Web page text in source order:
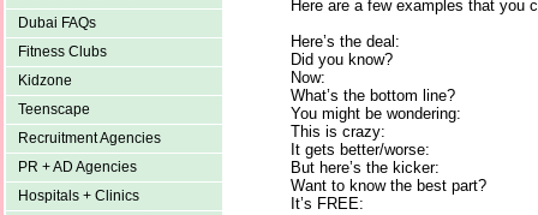
Dubai FAQs
Fitness Clubs
Kidzone
Teenscape
Recruitment Agencies
PR + AD Agencies
Hospitals + Clinics
Here are a few examples that you
Here’s the deal:
Did you know?
Now:
What’s the bottom line?
You might be wondering:
This is crazy:
It gets better/worse:
But here’s the kicker:
Want to know the best part?
It’s FREE: